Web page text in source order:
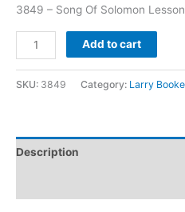
3849 – Song Of Solomon
Add to cart
SKU: 3849 Category: Larry
Description